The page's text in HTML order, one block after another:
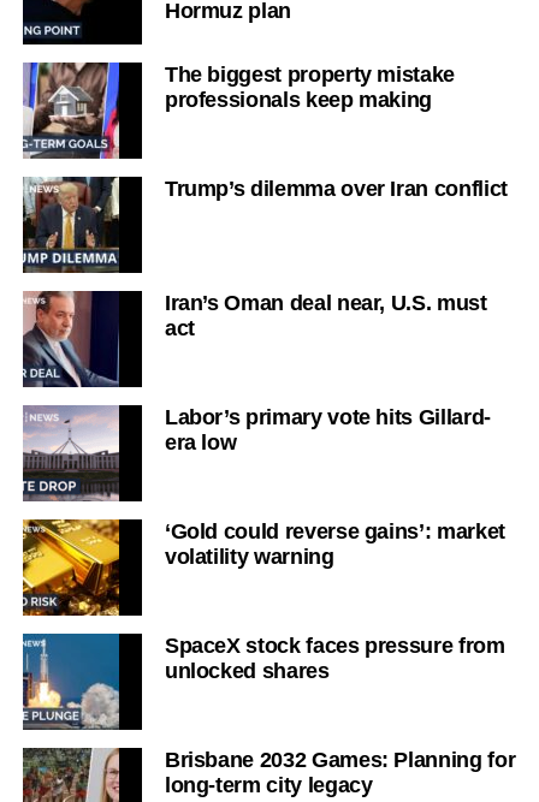
Hormuz plan
The biggest property mistake
professionals keep making
Trump’s dilemma over Iran conflict
Iran’s Oman deal near, U.S. must
act
Labor’s primary vote hits Gillard-
era low
‘Gold could reverse gains’: market
volatility warning
SpaceX stock faces pressure from
unlocked shares
Brisbane 2032 Games: Planning for
long-term city legacy